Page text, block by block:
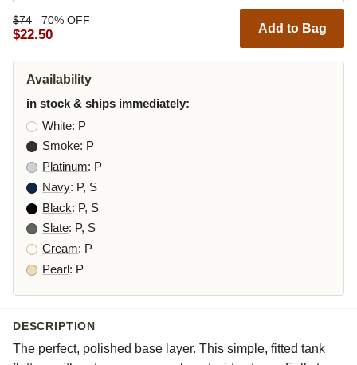
$74 70% OFF
$22.50 Add to Bag
Availability
in stock & ships immediately:
White: P
Smoke: P
Platinum: P
Navy: P, S
Black: P, S
Slate: P, S
Cream: P
Pearl: P
DESCRIPTION
The perfect, polished base layer. This simple, fitted tank